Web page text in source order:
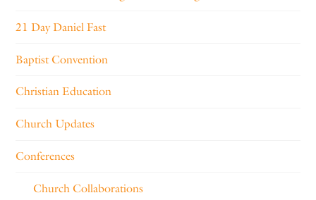
21 Day Daniel Fast
Baptist Convention
Christian Education
Church Updates
Conferences
Church Collaborations